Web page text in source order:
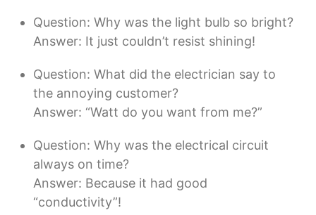
Question: Why was the light bulb so bright?
Answer: It just couldn’t resist shining!
Question: What did the electrician say to
the annoying customer?
Answer: “Watt do you want from me?”
Question: Why was the electrical circuit
always on time?
Answer: Because it had good
“conductivity”!